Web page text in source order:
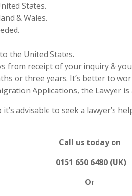
States.
& Wales.
the United States.
from receipt of your inquiry &
or three years. It’s better to
Applications, the Lawyer is
advisable to seek a lawyer’s
Call us today on
0151 650 6480 (UK)
Or